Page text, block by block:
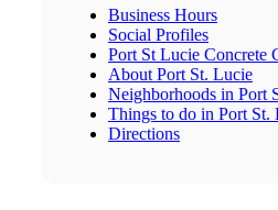
Business Hours
Social Profiles
Port St Lucie Concrete
About Port St. Lucie
Neighborhoods in Port
Things to do in Port St.
Directions